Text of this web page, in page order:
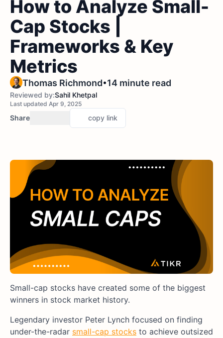
How to Analyze Small-
Cap Stocks |
Frameworks & Key
Metrics
Thomas Richmond•14 minute read
Reviewed by:Sahil Khetpal
Last updated Apr 9, 2025
Share copy link
Small-cap stocks have created some of the biggest
winners in stock market history.
Legendary investor Peter Lynch focused on finding
under-the-radar small-cap stocks to achieve outsized